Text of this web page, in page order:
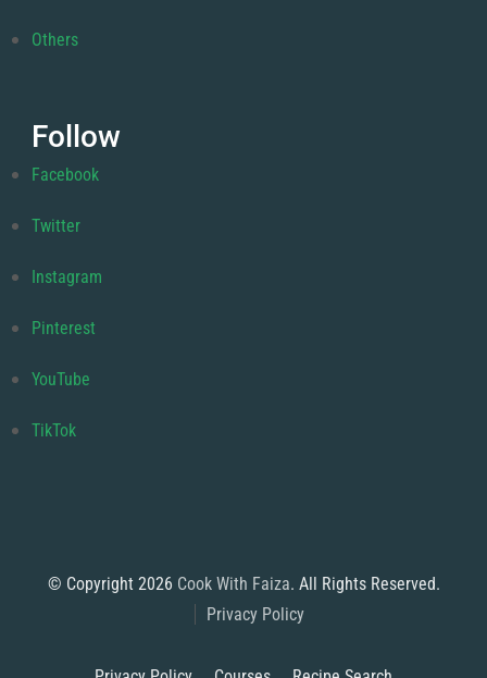
Others
Follow
Facebook
Twitter
Instagram
Pinterest
YouTube
TikTok
© Copyright 2026 Cook With Faiza. All Rights Reserved.
Privacy Policy